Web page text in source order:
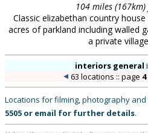
104 miles
Classic elizabethan country
acres of parkland including walled
a private
interiors general
63 locations :: page 4
Locations for filming, photography and
5505 or email for further details.